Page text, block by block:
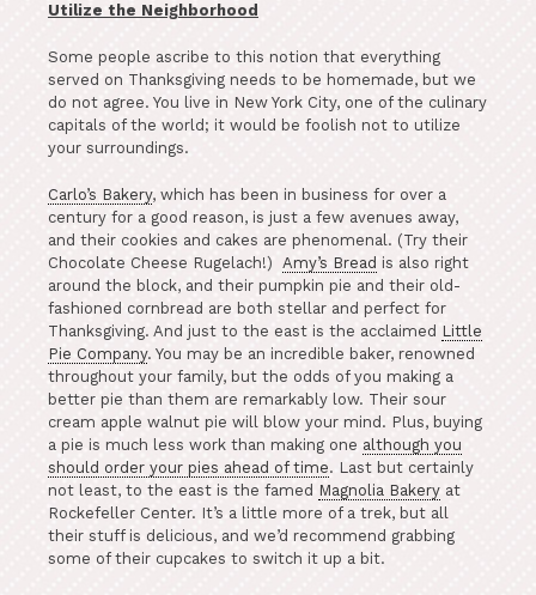
Utilize the Neighborhood
Some people ascribe to this notion that everything
served on Thanksgiving needs to be homemade, but we
do not agree. You live in New York City, one of the culinary
capitals of the world; it would be foolish not to utilize
your surroundings.
Carlo’s Bakery, which has been in business for over a
century for a good reason, is just a few avenues away,
and their cookies and cakes are phenomenal. (Try their
Chocolate Cheese Rugelach!) Amy’s Bread is also right
around the block, and their pumpkin pie and their old-
fashioned cornbread are both stellar and perfect for
Thanksgiving. And just to the east is the acclaimed Little
Pie Company. You may be an incredible baker, renowned
throughout your family, but the odds of you making a
better pie than them are remarkably low. Their sour
cream apple walnut pie will blow your mind. Plus, buying
a pie is much less work than making one although you
should order your pies ahead of time. Last but certainly
not least, to the east is the famed Magnolia Bakery at
Rockefeller Center. It’s a little more of a trek, but all
their stuff is delicious, and we’d recommend grabbing
some of their cupcakes to switch it up a bit.